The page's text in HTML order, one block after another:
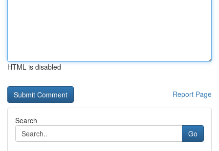
HTML is disabled
Report Page
Search
Go